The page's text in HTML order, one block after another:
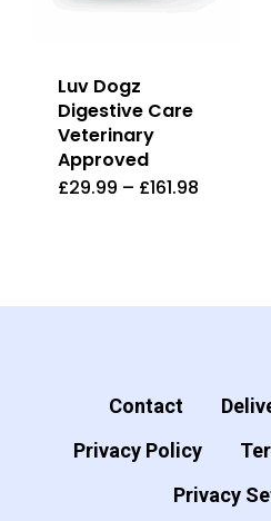
Luv Dogz
Digestive Care
Veterinary
Approved
£29.99 – £161.98This
options
chosen
Contact
Privacy Policy
Privacy